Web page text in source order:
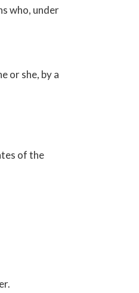
who, under
or she, by a
of the